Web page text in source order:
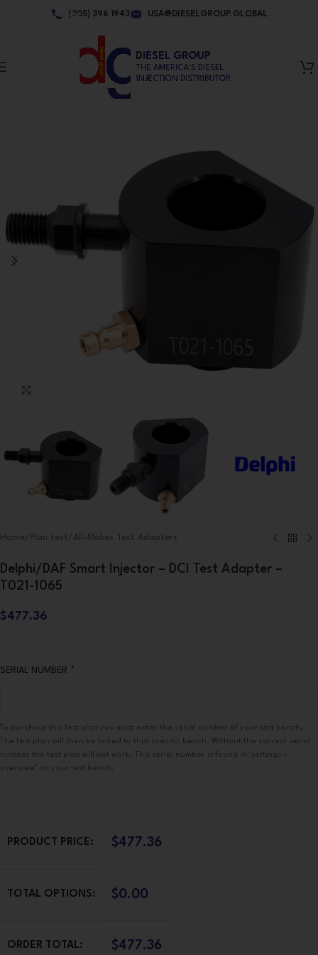
Skip to navigation(305) 396 1943 USA@DIESELGROUP.GLOBAL
Home/ Plan test/ All-Makes Test Adapters
Delphi/DAF Smart Injector – DCI Test Adapter –
T021-1065
$477.36
SERIAL NUMBER *
To purchase this test plan you must enter the serial number of your test bench.
The test plan will then be linked to that specific bench. Without the correct serial
number the test plan will not work. This serial number is found in ‘settings –
overview’ on your test bench.
PRODUCT PRICE: $477.36
TOTAL OPTIONS: $0.00
ORDER TOTAL: $477.36